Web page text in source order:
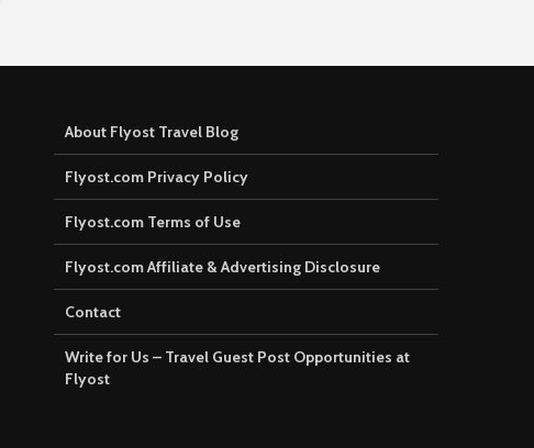
About Flyost Travel Blog
Flyost.com Privacy Policy
Flyost.com Terms of Use
Flyost.com Affiliate & Advertising Disclosure
Contact
Write for Us – Travel Guest Post Opportunities at
Flyost